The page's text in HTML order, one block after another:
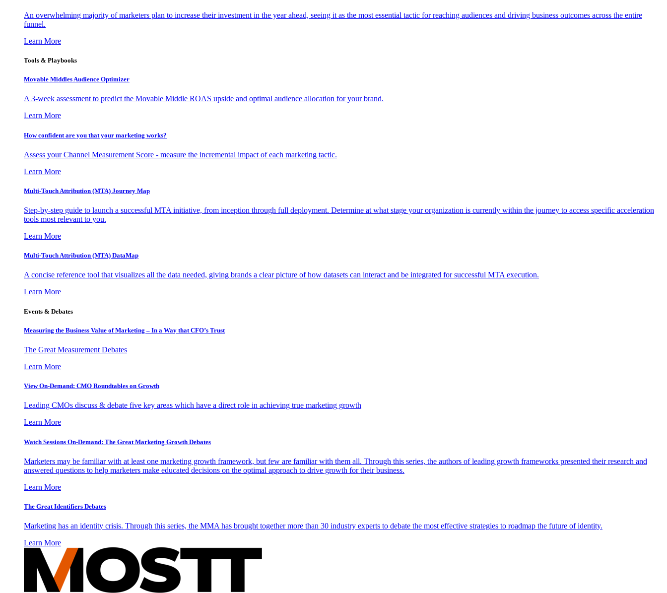
An overwhelming majority of marketers plan to increase their investment in the year ahead, seeing it as the most essential tactic for reaching audiences and driving business outcomes across the entire
funnel.
Learn More
Tools & Playbooks
Movable Middles Audience Optimizer
A 3-week assessment to predict the Movable Middle ROAS upside and optimal audience allocation for your brand.
Learn More
How confident are you that your marketing works?
Assess your Channel Measurement Score - measure the incremental impact of each marketing tactic.
Learn More
Multi-Touch Attribution (MTA) Journey Map
Step-by-step guide to launch a successful MTA initiative, from inception through full deployment. Determine at what stage your organization is currently within the journey to access specific acceleration
tools most relevant to you.
Learn More
Multi-Touch Attribution (MTA) DataMap
A concise reference tool that visualizes all the data needed, giving brands a clear picture of how datasets can interact and be integrated for successful MTA execution.
Learn More
Events & Debates
Measuring the Business Value of Marketing – In a Way that CFO’s Trust
The Great Measurement Debates
Learn More
View On-Demand: CMO Roundtables on Growth
Leading CMOs discuss & debate five key areas which have a direct role in achieving true marketing growth
Learn More
Watch Sessions On-Demand: The Great Marketing Growth Debates
Marketers may be familiar with at least one marketing growth framework, but few are familiar with them all. Through this series, the authors of leading growth frameworks presented their research and
answered questions to help marketers make educated decisions on the optimal approach to drive growth for their business.
Learn More
The Great Identifiers Debates
Marketing has an identity crisis. Through this series, the MMA has brought together more than 30 industry experts to debate the most effective strategies to roadmap the future of identity.
Learn More